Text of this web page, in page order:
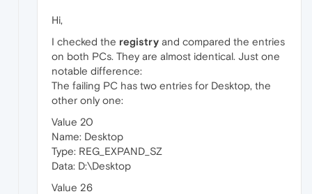
Hi,
I checked the registry and compared the entries
on both PCs. They are almost identical. Just one
notable difference:
The failing PC has two entries for Desktop, the
other only one:
Value 20
Name: Desktop
Type: REG_EXPAND_SZ
Data: D:\Desktop
Value 26